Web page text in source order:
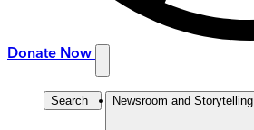
Donate Now
Search Newsroom and Storytelling